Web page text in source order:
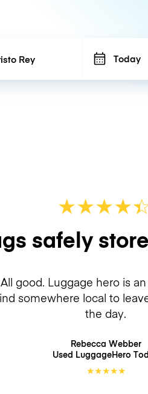
Today
★★★★
safely
All good. Luggage hero is
somewhere local to
the day.
Rebecca Webber
Used LuggageHero
★★★★★